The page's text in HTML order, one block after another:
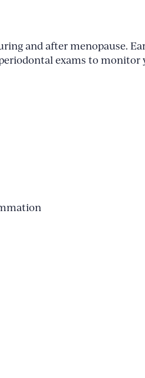
and after menopause.
exams to monitor